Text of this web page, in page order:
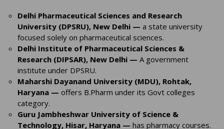
Delhi Pharmaceutical Sciences and Research
University (DPSRU), New Delhi — a state university
focused solely on pharmaceutical sciences.
Delhi Institute of Pharmaceutical Sciences &
Research (DIPSAR), New Delhi — A government
institute under DPSRU.
Maharshi Dayanand University (MDU), Rohtak,
Haryana — offers B.Pharm under its Govt colleges
category.
Guru Jambheshwar University of Science &
Technology, Hisar, Haryana — has pharmacy courses.